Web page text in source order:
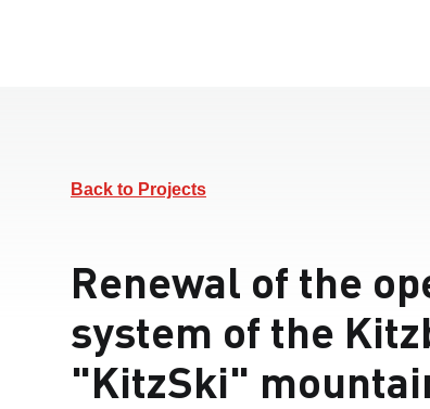
Back to Projects
Renewal of the
system of the
"KitzSki"